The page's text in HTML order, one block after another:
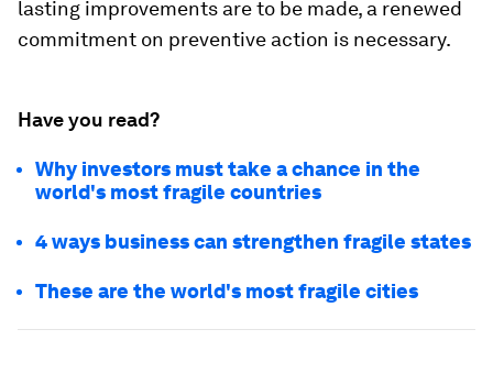
lasting improvements are to be made, a renewed
commitment on preventive action is necessary.
Have you read?
Why investors must take a chance in the
world's most fragile countries
4 ways business can strengthen fragile states
These are the world's most fragile cities